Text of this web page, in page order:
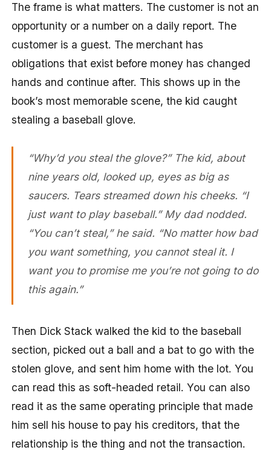
The frame is what matters. The customer is not an
opportunity or a number on a daily report. The
customer is a guest. The merchant has
obligations that exist before money has changed
hands and continue after. This shows up in the
book’s most memorable scene, the kid caught
stealing a baseball glove.
“Why’d you steal the glove?” The kid, about
nine years old, looked up, eyes as big as
saucers. Tears streamed down his cheeks. “I
just want to play baseball.” My dad nodded.
“You can’t steal,” he said. “No matter how bad
you want something, you cannot steal it. I
want you to promise me you’re not going to do
this again.”
Then Dick Stack walked the kid to the baseball
section, picked out a ball and a bat to go with the
stolen glove, and sent him home with the lot. You
can read this as soft-headed retail. You can also
read it as the same operating principle that made
him sell his house to pay his creditors, that the
relationship is the thing and not the transaction.